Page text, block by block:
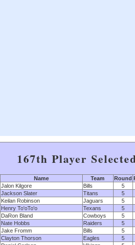
167th Player
Name Team Round
Jalon Kilgore Bills
5
Jackson Slater Titans
5
Keilan Robinson Jaguars
5
Henry To'oTo'o Texans
5
DaRon Bland Cowboys
5
Nate Hobbs Raiders
5
Jake Fromm Bills
5
Clayton Thorson Eagles
5